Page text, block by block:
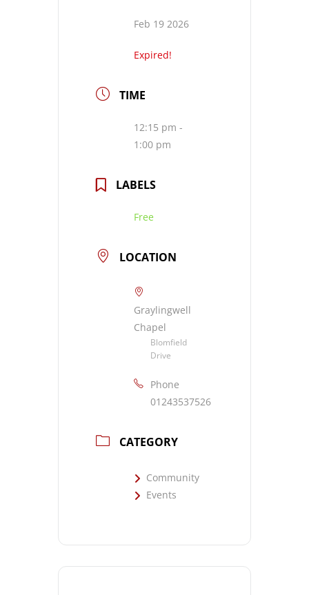
Feb 19 2026
Expired!
TIME
12:15 pm -
1:00 pm
LABELS
Free
LOCATION
Graylingwell
Chapel
Blomfield
Drive
Phone
01243537526
CATEGORY
Community
Events